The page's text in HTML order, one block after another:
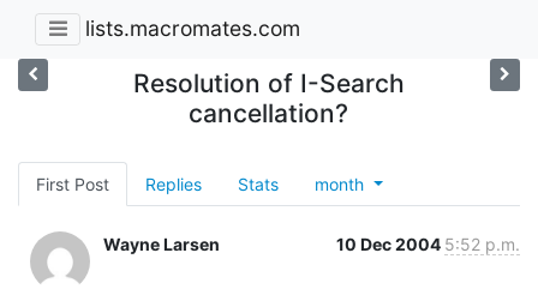
lists.macromates.com
Resolution of I-Search
cancellation?
First Post Replies Stats month
Wayne Larsen 10 Dec 2004 5:52 p.m.